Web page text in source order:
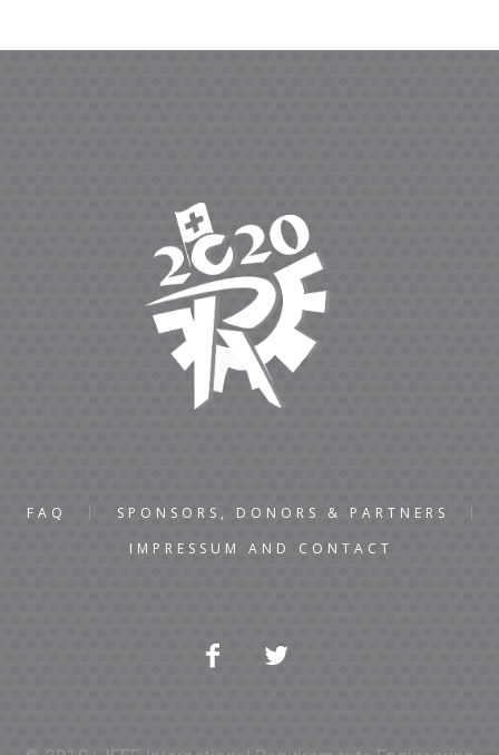
FAQ
SPONSORS, DONORS & PARTNERS
IMPRESSUM AND CONTACT